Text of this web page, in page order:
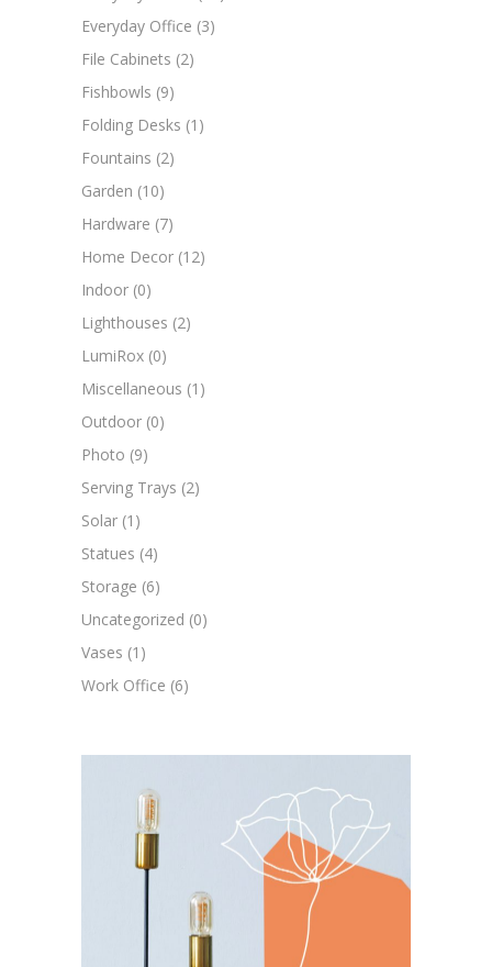
Everyday Office (3)
File Cabinets (2)
Fishbowls (9)
Folding Desks (1)
Fountains (2)
Garden (10)
Hardware (7)
Home Decor (12)
Indoor (0)
Lighthouses (2)
LumiRox (0)
Miscellaneous (1)
Outdoor (0)
Photo (9)
Serving Trays (2)
Solar (1)
Statues (4)
Storage (6)
Uncategorized (0)
Vases (1)
Work Office (6)